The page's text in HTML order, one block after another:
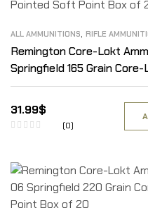
ALL AMMUNITIONS, RIFLE
Remington Core-Lokt
Springfield 165 Grain
Soft Point Box of 20
31.99$
(0)